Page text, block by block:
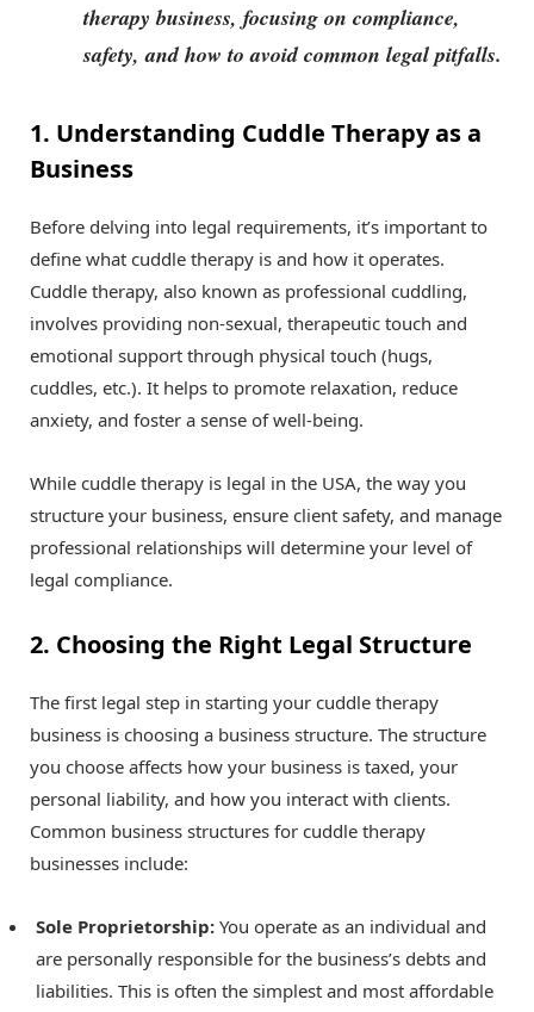
therapy business, focusing on compliance,
safety, and how to avoid common legal pitfalls.
1. Understanding Cuddle Therapy as a
Business
Before delving into legal requirements, it’s important to
define what cuddle therapy is and how it operates.
Cuddle therapy, also known as professional cuddling,
involves providing non-sexual, therapeutic touch and
emotional support through physical touch (hugs,
cuddles, etc.). It helps to promote relaxation, reduce
anxiety, and foster a sense of well-being.
While cuddle therapy is legal in the USA, the way you
structure your business, ensure client safety, and manage
professional relationships will determine your level of
legal compliance.
2. Choosing the Right Legal Structure
The first legal step in starting your cuddle therapy
business is choosing a business structure. The structure
you choose affects how your business is taxed, your
personal liability, and how you interact with clients.
Common business structures for cuddle therapy
businesses include:
Sole Proprietorship: You operate as an individual and
are personally responsible for the business’s debts and
liabilities. This is often the simplest and most affordable